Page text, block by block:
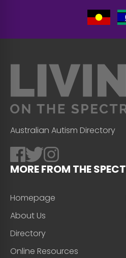
Australian Autism Directory
MORE FROM THE
Homepage
About Us
Directory
Online Resources